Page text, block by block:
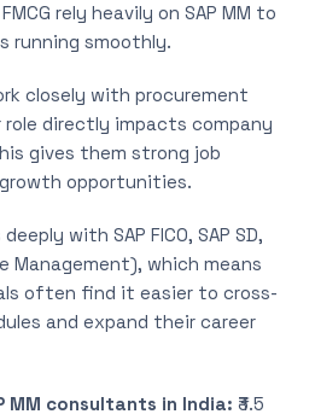
rely heavily on SAP MM to
running smoothly.
closely with procurement
directly impacts company
gives them strong job
opportunities.
with SAP FICO, SAP SD,
Management), which means
often find it easier to cross-
and expand their career
MM consultants in India: ₹3.5